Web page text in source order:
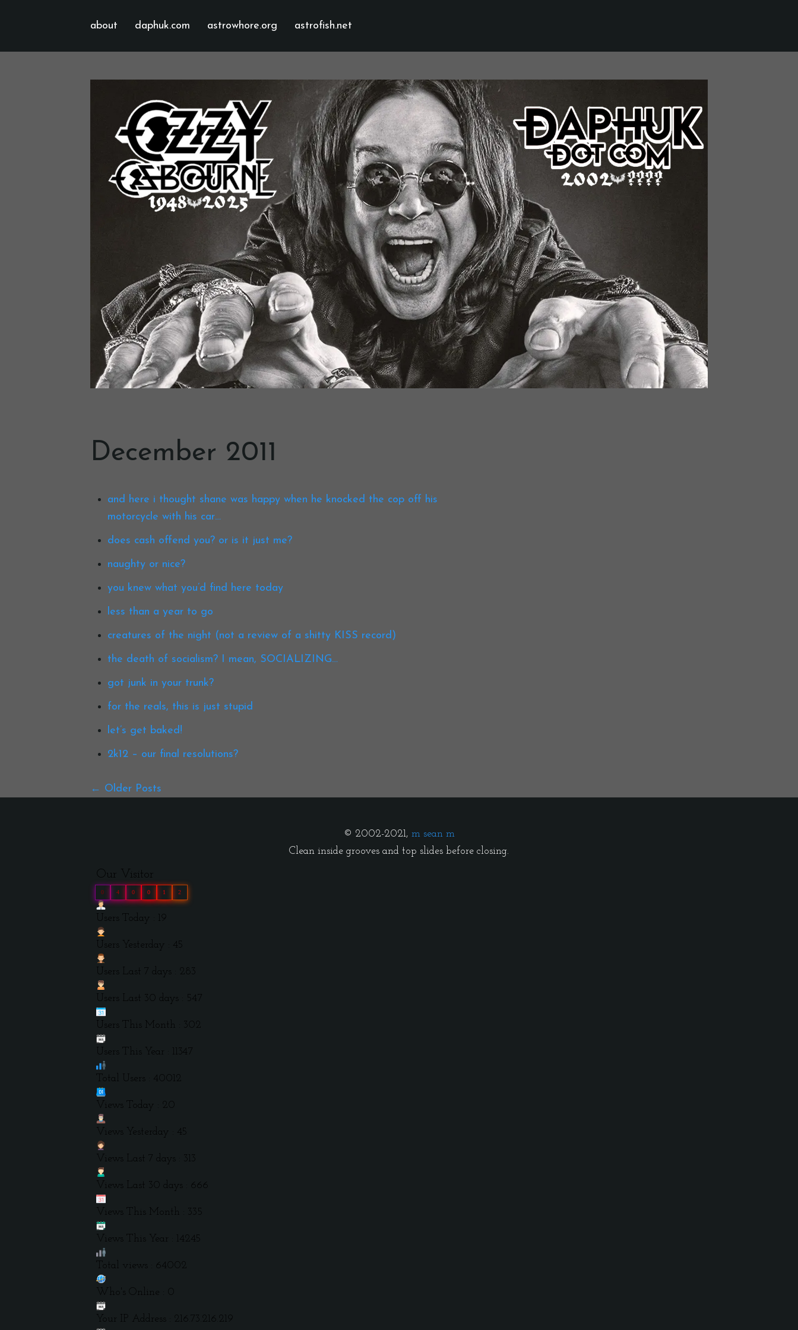
about daphuk.com astrowhore.org astrofish.net
December 2011
and here i thought shane was happy when he knocked the cop off his
motorcycle with his car…
does cash offend you? or is it just me?
naughty or nice?
you knew what you’d find here today
less than a year to go
creatures of the night (not a review of a shitty KISS record)
the death of socialism? I mean, SOCIALIZING…
got junk in your trunk?
for the reals, this is just stupid
let’s get baked!
2k12 – our final resolutions?
Older Posts
© 2002-2021, m sean m
Clean inside grooves and top slides before closing.
Our Visitor
0 4 0 0 1 2
Users Today : 19
Users Yesterday : 45
Users Last 7 days : 283
Users Last 30 days : 547
Users This Month : 302
Users This Year : 11347
Total Users : 40012
Views Today : 20
Views Yesterday : 45
Views Last 7 days : 313
Views Last 30 days : 666
Views This Month : 335
Views This Year : 14245
Total views : 64002
Who's Online : 0
Your IP Address : 216.73.216.219